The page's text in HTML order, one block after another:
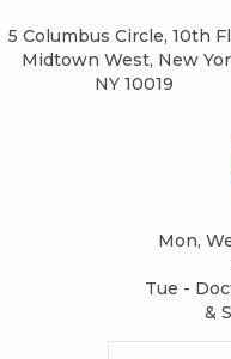
5 Columbus Circle, 10th
Midtown West, New
NY 10019
Mon,
Tue -
&